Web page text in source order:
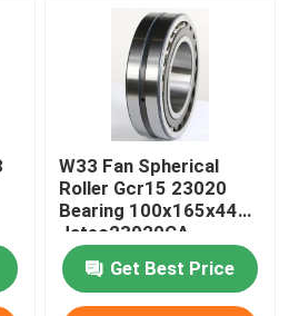
W33 Fan Spherical
Roller Gcr15 23020
Bearing 100x165x44
Jatec23020CA
Get Best Price